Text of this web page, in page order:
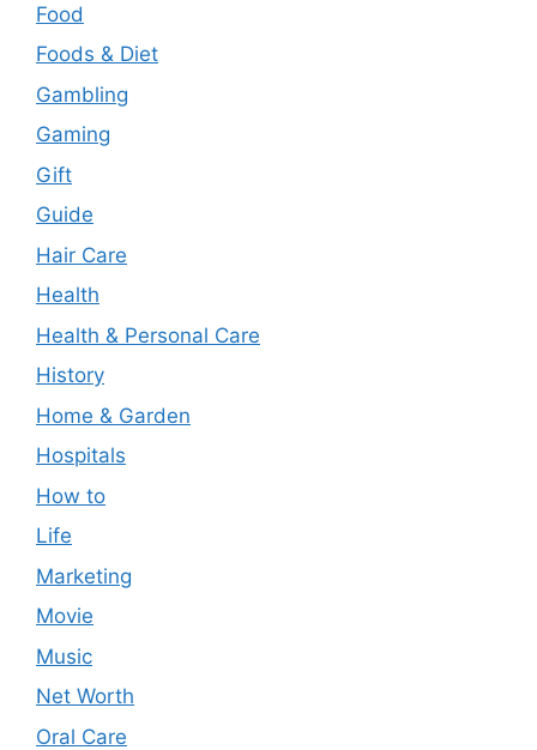
Food
Foods & Diet
Gambling
Gaming
Gift
Guide
Hair Care
Health
Health & Personal Care
History
Home & Garden
Hospitals
How to
Life
Marketing
Movie
Music
Net Worth
Oral Care